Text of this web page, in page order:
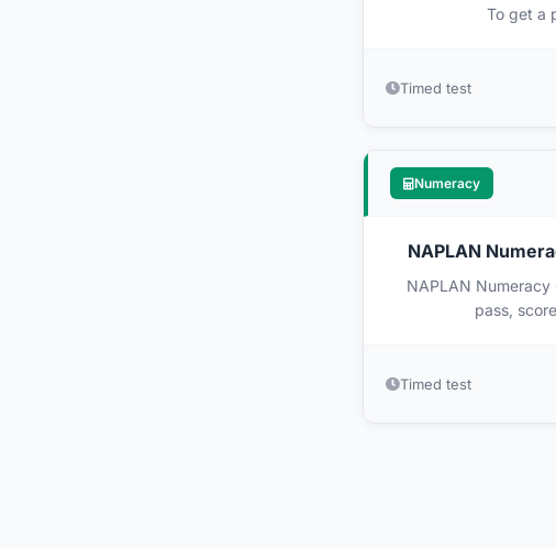
To get a
Timed test
Numeracy
NAPLAN
NAPLAN Numeracy
pass,
Timed test